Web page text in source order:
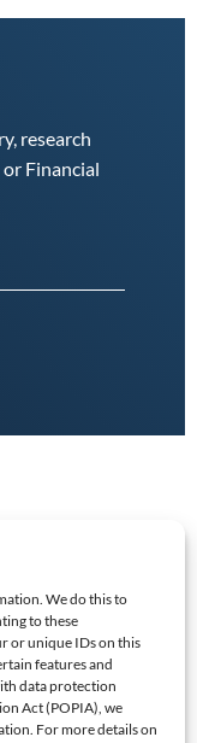
We do this to
to these
or unique IDs on this
features and
data protection
Act (POPIA), we
For more details on
research
Financial